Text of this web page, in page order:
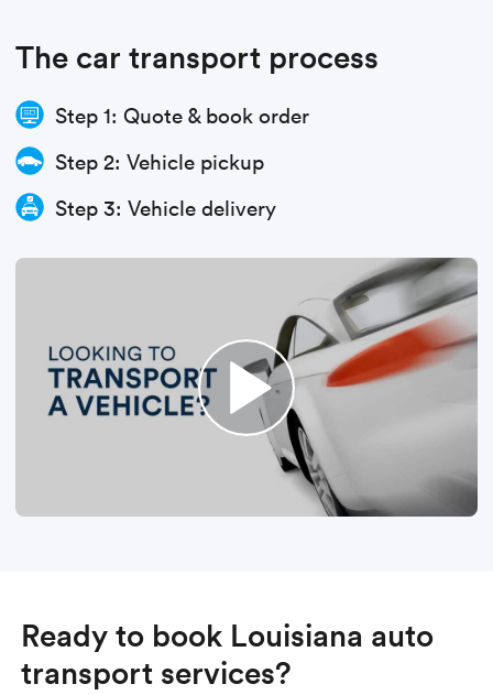
The car transport process
Step 1: Quote & book order
Step 2: Vehicle pickup
Step 3: Vehicle delivery
Ready to book Louisiana auto
transport services?